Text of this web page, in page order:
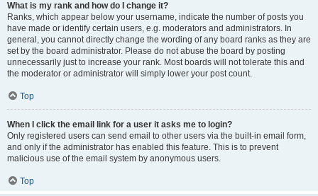
What is my rank and how do I change it?
Ranks, which appear below your username, indicate the number of posts you
have made or identify certain users, e.g. moderators and administrators. In
general, you cannot directly change the wording of any board ranks as they are
set by the board administrator. Please do not abuse the board by posting
unnecessarily just to increase your rank. Most boards will not tolerate this and
the moderator or administrator will simply lower your post count.
Top
When I click the email link for a user it asks me to login?
Only registered users can send email to other users via the built-in email form,
and only if the administrator has enabled this feature. This is to prevent
malicious use of the email system by anonymous users.
Top